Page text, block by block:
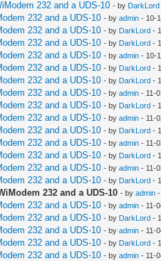
232 and a UDS-10 - by DarkLord
232 and a UDS-10 - byadmin - 10-
232 and a UDS-10 - by DarkLord -
232 and a UDS-10 - by DarkLord -
232 and a UDS-10 - byadmin - 10-
232 and a UDS-10 - by DarkLord -
232 and a UDS-10 - by DarkLord -
232 and a UDS-10 - byadmin - 11-
232 and a UDS-10 - by DarkLord -
232 and a UDS-10 - byadmin - 11-
232 and a UDS-10 - by DarkLord -
232 and a UDS-10 - byadmin - 11-
232 and a UDS-10 - by DarkLord -
232 and a UDS-10 - byadmin - 11-
232 and a UDS-10 - by DarkLord -
232 and a UDS-10 - byadmin
232 and a UDS-10 - byadmin - 11-
232 and a UDS-10 - by DarkLord -
232 and a UDS-10 - byadmin - 11-
232 and a UDS-10 - by DarkLord -
232 and a UDS-10 - byadmin - 11-